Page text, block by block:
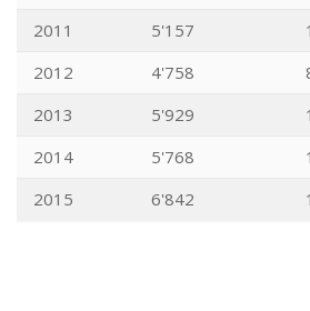
2011
5'157
2012
4'758
2013
5'929
2014
5'768
2015
6'842